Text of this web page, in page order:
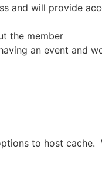
and will provide
the member
an event and
to host cache.